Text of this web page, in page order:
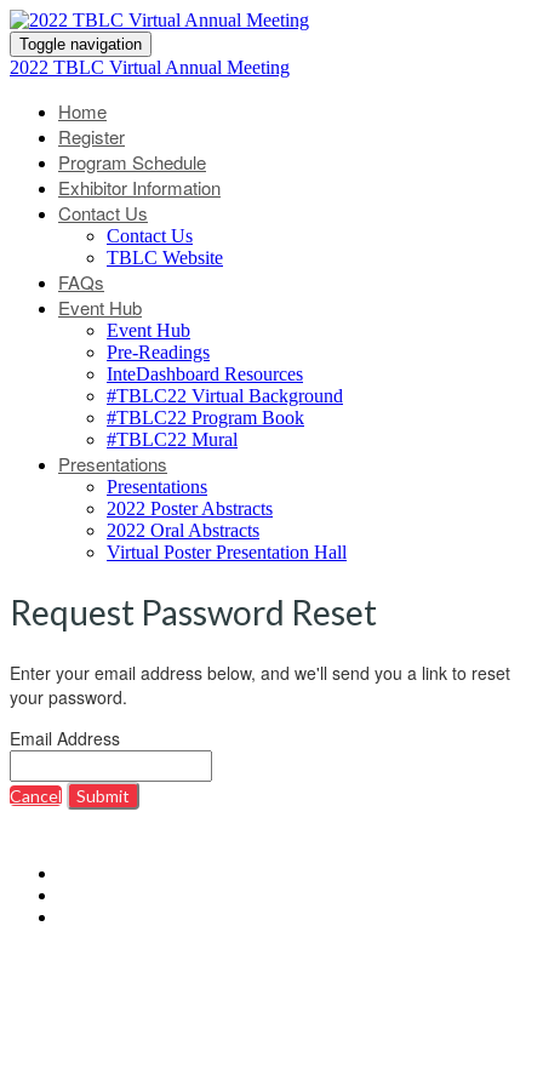
Toggle navigation
2022 TBLC Virtual Annual Meeting
Home
Register
Program Schedule
Exhibitor Information
Contact Us
Contact Us
TBLC Website
FAQs
Event Hub
Event Hub
Pre-Readings
InteDashboard Resources
#TBLC22 Virtual Background
#TBLC22 Program Book
#TBLC22 Mural
Presentations
Presentations
2022 Poster Abstracts
2022 Oral Abstracts
Virtual Poster Presentation Hall
Request Password Reset
Enter your email address below, and we'll send you a link to reset
your password.
Email Address
Cancel Submit